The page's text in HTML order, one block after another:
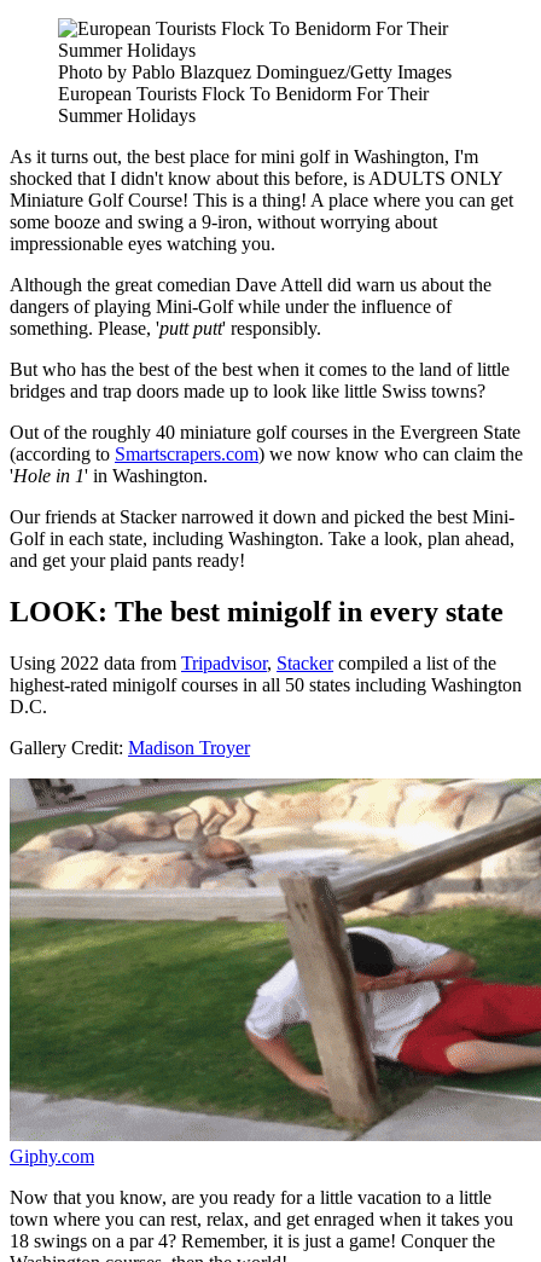
Photo by Pablo Blazquez Dominguez/Getty Images
European Tourists Flock To Benidorm For Their
Summer Holidays
As it turns out, the best place for mini golf in Washington, I'm
shocked that I didn't know about this before, is ADULTS ONLY
Miniature Golf Course! This is a thing! A place where you can get
some booze and swing a 9-iron, without worrying about
impressionable eyes watching you.
Although the great comedian Dave Attell did warn us about the
dangers of playing Mini-Golf while under the influence of
something. Please, 'putt putt' responsibly.
But who has the best of the best when it comes to the land of little
bridges and trap doors made up to look like little Swiss towns?
Out of the roughly 40 miniature golf courses in the Evergreen State
(according to Smartscrapers.com) we now know who can claim the
'Hole in 1' in Washington.
Our friends at Stacker narrowed it down and picked the best Mini-
Golf in each state, including Washington. Take a look, plan ahead,
and get your plaid pants ready!
LOOK: The best minigolf in every state
Using 2022 data from Tripadvisor, Stackercompiled a list of the
highest-rated minigolf courses in all 50 states including Washington
D.C.
Gallery Credit: Madison Troyer
Giphy.com
Now that you know, are you ready for a little vacation to a little
town where you can rest, relax, and get enraged when it takes you
18 swings on a par 4? Remember, it is just a game! Conquer the